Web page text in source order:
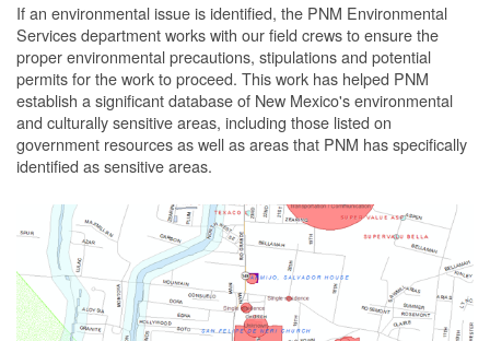
If an environmental issue is identified, the PNM Environmental
Services department works with our field crews to ensure the
proper environmental precautions, stipulations and potential
permits for the work to proceed. This work has helped PNM
establish a significant database of New Mexico's environmental
and culturally sensitive areas, including those listed on
government resources as well as areas that PNM has specifically
identified as sensitive areas.